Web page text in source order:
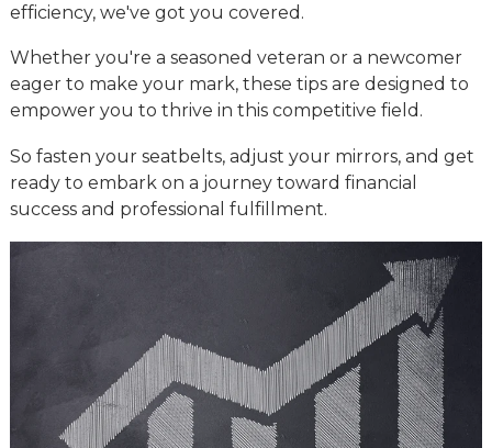
efficiency, we've got you covered.
Whether you're a seasoned veteran or a newcomer
eager to make your mark, these tips are designed to
empower you to thrive in this competitive field.
So fasten your seatbelts, adjust your mirrors, and get
ready to embark on a journey toward financial
success and professional fulfillment.